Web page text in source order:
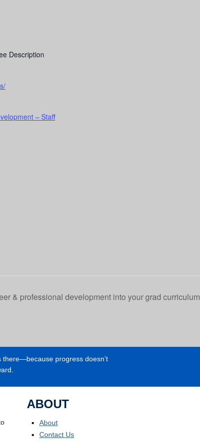
Description
– Staff
& professional development into your grad curriculum
progress doesn’t
ABOUT
About
Contact Us